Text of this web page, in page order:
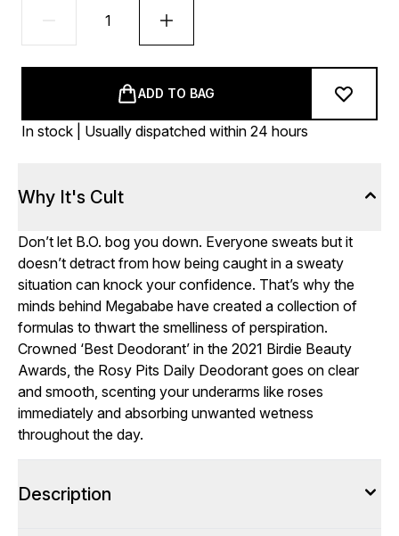
ADD TO BAG
In stock | Usually dispatched within 24 hours
Why It's Cult
Don’t let B.O. bog you down. Everyone sweats but it
doesn’t detract from how being caught in a sweaty
situation can knock your confidence. That’s why the
minds behind Megababe have created a collection of
formulas to thwart the smelliness of perspiration.
Crowned ‘Best Deodorant’ in the 2021 Birdie Beauty
Awards, the Rosy Pits Daily Deodorant goes on clear
and smooth, scenting your underarms like roses
immediately and absorbing unwanted wetness
throughout the day.
Description